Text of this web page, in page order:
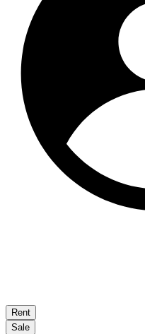
Rent
Sale